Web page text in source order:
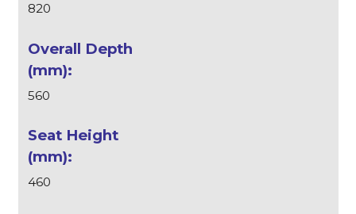
820
560
460